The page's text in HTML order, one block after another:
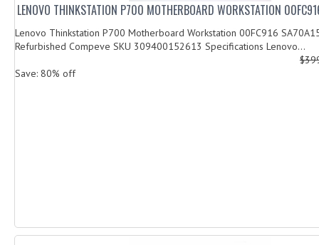
LENOVO THINKSTATION P700 MOTHERBOARD WORKSTATION
Lenovo Thinkstation P700 Motherboard Workstation 00FC916
Refurbished Compeve SKU 309400152613 Specifications Lenovo...
Save: 80% off